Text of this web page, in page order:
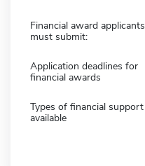
Financial award applicants
must submit:
Application deadlines for
financial awards
Types of financial support
available